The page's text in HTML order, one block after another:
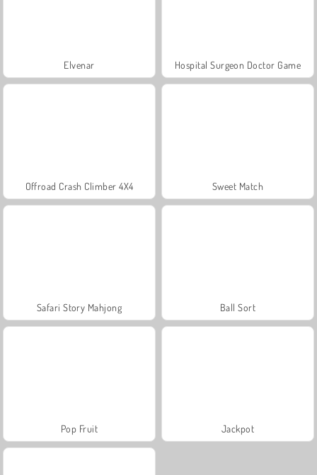
Elvenar Hospital Surgeon Doctor Game
Offroad Crash Climber 4X4 Sweet Match
Safari Story Mahjong Ball Sort
Pop Fruit Jackpot